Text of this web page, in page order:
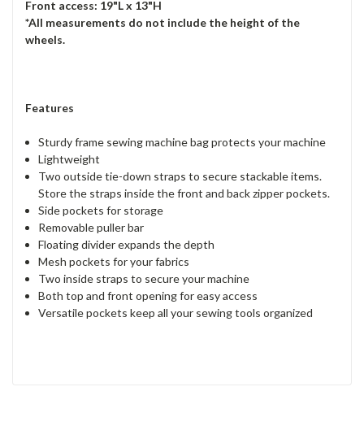
Front access: 19"L x 13"H
*All measurements do not include the height of the
wheels.
Features
Sturdy frame sewing machine bag protects your machine
Lightweight
Two outside tie-down straps to secure stackable items.
Store the straps inside the front and back zipper pockets.
Side pockets for storage
Removable puller bar
Floating divider expands the depth
Mesh pockets for your fabrics
Two inside straps to secure your machine
Both top and front opening for easy access
Versatile pockets keep all your sewing tools organized